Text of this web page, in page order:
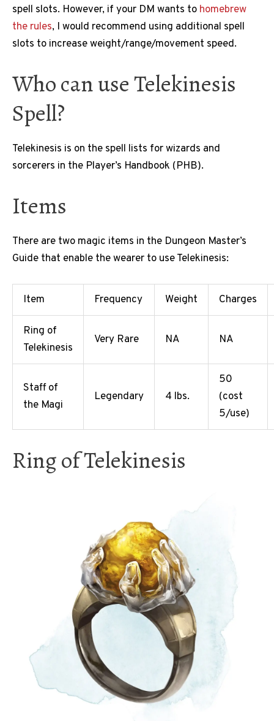
spell slots. However, if your DM wants to homebrew
the rules, I would recommend using additional spell
slots to increase weight/range/movement speed.
Who can use Telekinesis
Spell?
Telekinesis is on the spell lists for wizards and
sorcerers in the Player’s Handbook (PHB).
Items
There are two magic items in the Dungeon Master’s
Guide that enable the wearer to use Telekinesis:
Item Frequency Weight Charges
Ring of
Telekinesis
Very Rare NA NA
Staff of
the Magi
Legendary 4 lbs.
50
(cost
5/use)
Ring of Telekinesis